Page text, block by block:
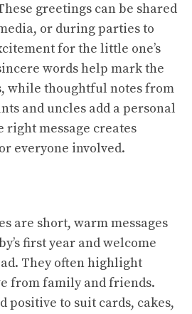
greetings can be shared
or during parties to
for the little one’s
words help mark the
while thoughtful notes from
and uncles add a personal
right message creates
everyone involved.
are short, warm messages
first year and welcome
They often highlight
from family and friends.
positive to suit cards, cakes,